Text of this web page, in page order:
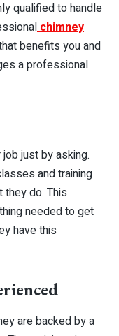
qualified to handle
chimney
benefits you and
a professional
just by asking.
and training
they do. This
needed to get
have this
are backed by a